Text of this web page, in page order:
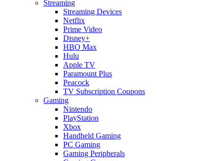
Streaming
Streaming Devices
Netflix
Prime Video
Disney+
HBO Max
Hulu
Apple TV
Paramount Plus
Peacock
TV Subscription Coupons
Gaming
Nintendo
PlayStation
Xbox
Handheld Gaming
PC Gaming
Gaming Peripherals